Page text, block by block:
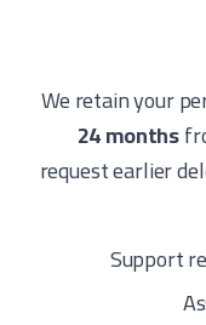
We retain your
24 months
request earlier
Support